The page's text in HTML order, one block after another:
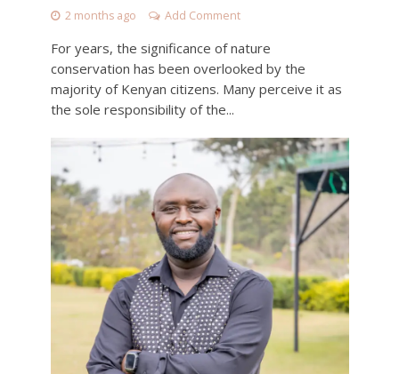
2 months ago Add Comment
For years, the significance of nature
conservation has been overlooked by the
majority of Kenyan citizens. Many perceive it as
the sole responsibility of the...